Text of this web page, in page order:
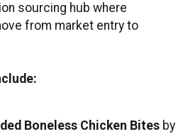
sourcing hub where
from market entry to
Boneless Chicken Bites by